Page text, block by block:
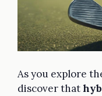
As you explore
discover that